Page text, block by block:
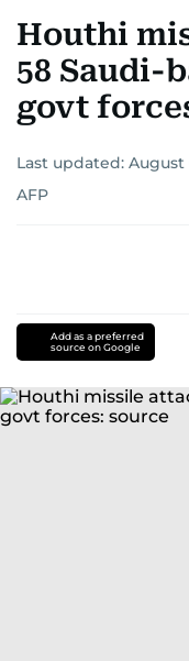
Houthi
58 Saudi-
govt
Last updated: August
AFP
Add as a preferred
source on Google